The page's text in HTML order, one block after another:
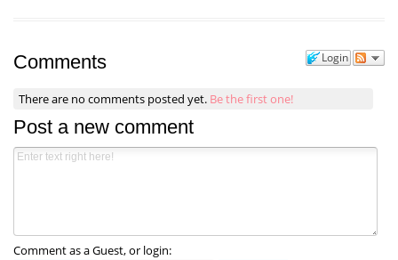
Login
Comments
There are no comments posted yet. Be the first one!
Post a new comment
Comment as a Guest, or login: